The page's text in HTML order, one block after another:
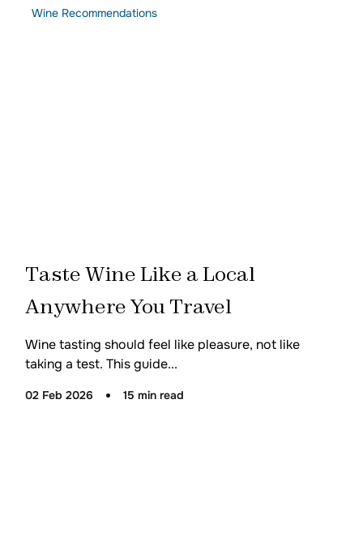
Wine Recommendations
Taste Wine Like a Local
Anywhere You Travel
Wine tasting should feel like pleasure, not like
taking a test. This guide...
02 Feb 2026 15 min read